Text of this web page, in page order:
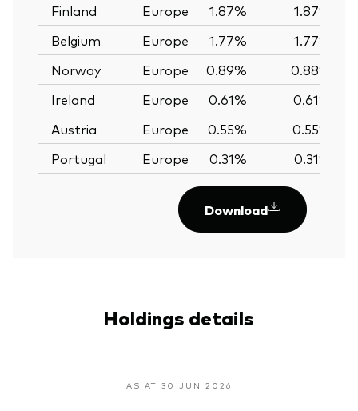
Finland
Europe 1.87% 1.87%
Belgium
Europe 1.77% 1.77%
Norway
Europe 0.89%
0.88%
Ireland
Europe 0.61% 0.61%
Austria
Europe 0.55% 0.55%
Portugal
Europe 0.31% 0.31%
Download
Holdings details
AS AT 30 JUN 2026